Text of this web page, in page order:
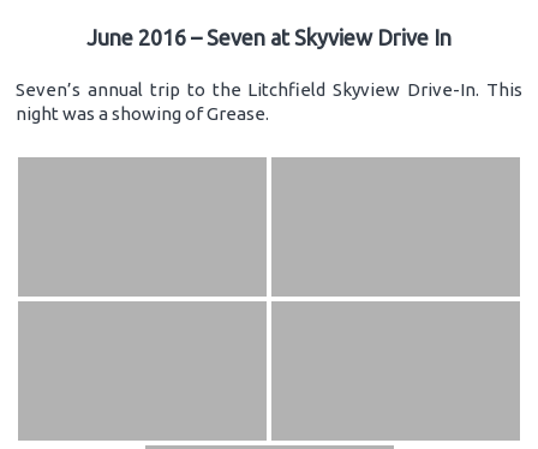
June 2016 – Seven at Skyview Drive In
Seven’s annual trip to the Litchfield Skyview Drive-In. This
night was a showing of Grease.